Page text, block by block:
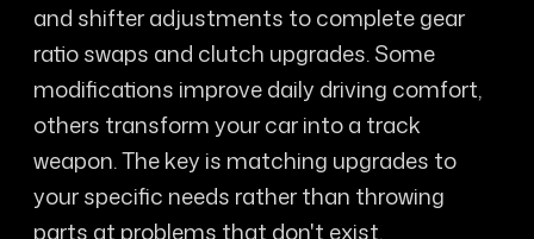
and shifter adjustments to complete gear
ratio swaps and clutch upgrades. Some
modifications improve daily driving comfort,
others transform your car into a track
weapon. The key is matching upgrades to
your specific needs rather than throwing
parts at problems that don't exist.